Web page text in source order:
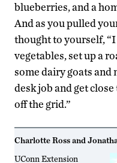
blueberries, and a
And as you pulled
thought to yourself,
vegetables, set up a
some dairy goats and
desk job and get
off the grid.”
Charlotte Ross and
UConn Extension